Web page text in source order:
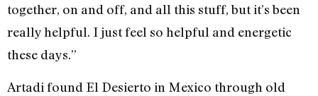
together, on and off, and all this stuff, but it’s been
really helpful. I just feel so helpful and energetic
these days.”
Artadi found El Desierto in Mexico through old